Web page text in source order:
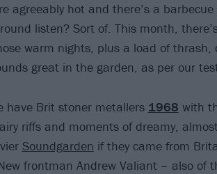
agreeably hot and there’s a
listen? Sort of. This month,
warm nights, plus a load of
great in the garden, as per our
have Brit stoner metallers 1968 with
riffs and moments of dreamy,
Soundgarden if they came from
frontman Andrew Valiant – also of